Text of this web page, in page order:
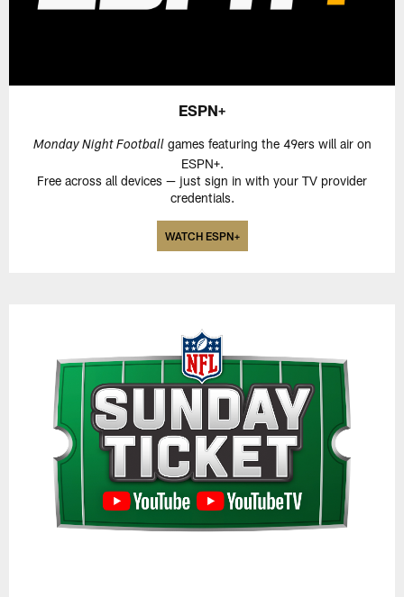
ESPN+
Monday Night Footballgames featuring the 49ers will air on
ESPN+.
Free across all devices — just sign in with your TV provider
credentials.
WATCH ESPN+